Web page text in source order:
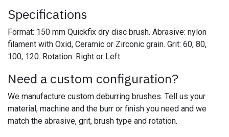
Specifications
Format: 150 mm Quickfix dry disc brush. Abrasive: nylon
filament with Oxid, Ceramic or Zirconic grain. Grit: 60, 80,
100, 120. Rotation: Right or Left.
Need a custom configuration?
We manufacture custom deburring brushes. Tell us your
material, machine and the burr or finish you need and we
match the abrasive, grit, brush type and rotation.